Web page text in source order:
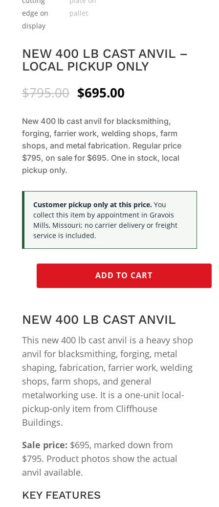
NEW 400 LB CAST ANVIL –
LOCAL PICKUP ONLY
$795.00 Original
price
was:
$795.00.
$695.00Current
is:
$695.00.
New 400 lb cast anvil for blacksmithing,
forging, farrier work, welding shops, farm
shops, and metal fabrication. Regular price
$795, on sale for $695. One in stock, local
pickup only.
Customer pickup only at this price.You
collect this item by appointment in Gravois
Mills, Missouri; no carrier delivery or freight
service is included.
ADD TO CART
NEW 400 LB CAST ANVIL
This new 400 lb cast anvil is a heavy shop
anvil for blacksmithing, forging, metal
shaping, fabrication, farrier work, welding
shops, farm shops, and general
metalworking use. It is a one-unit local-
pickup-only item from Cliffhouse
Buildings.
Sale price: $695, marked down from
$795. Product photos show the actual
anvil available.
KEY FEATURES